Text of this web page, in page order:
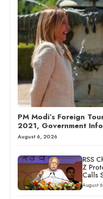
PM Modi’s Foreign
2021, Government
August 6, 2026
RSS
Z
Calls
August